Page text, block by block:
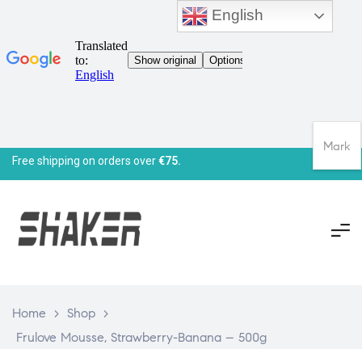
Free shipping on orders over€75.
Home > Shop >
Frulove Mousse, Strawberry-Banana – 500g
English
Mark